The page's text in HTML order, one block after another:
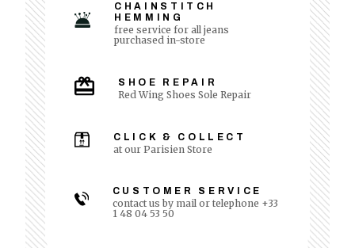
CHAINSTITCH
HEMMING
free service for all jeans
purchased in-store
SHOE REPAIR
Red Wing Shoes Sole Repair
CLICK & COLLECT
at our Parisien Store
CUSTOMER SERVICE
contact us by mail or telephone +33
1 48 04 53 50